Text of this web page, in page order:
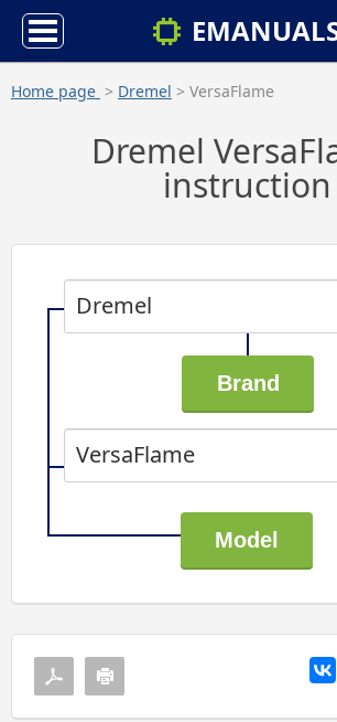
Home page > Dremel > VersaFlame
Dremel
instruction
Dremel
VersaFlame